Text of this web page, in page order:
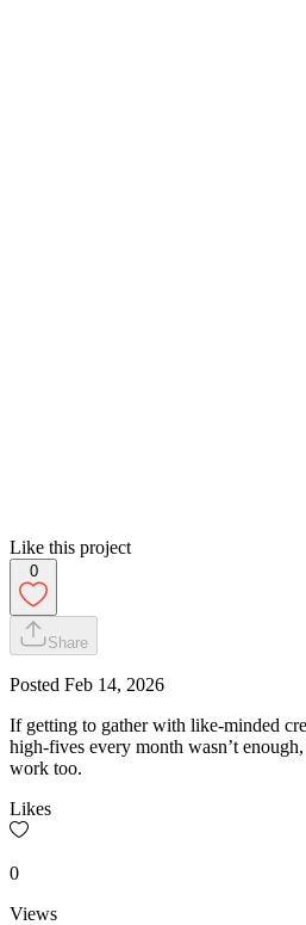
Like this project
0
Share
Posted Feb 14, 2026
If getting to gather with like-minded
high-fives every month wasn’t
work too.
Likes
0
Views